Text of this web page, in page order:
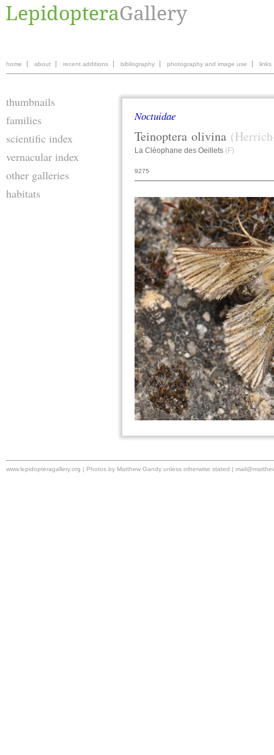
home about recent additions bibliography photography and image use links
thumbnails
families
scientific index
vernacular index
other galleries
habitats
Noctuidae
Teinoptera olivina
La Cléophane des Oeillets (F)
9275
www.lepidopteragallery.org | Photos by Matthew Gandy unless otherwise stated |